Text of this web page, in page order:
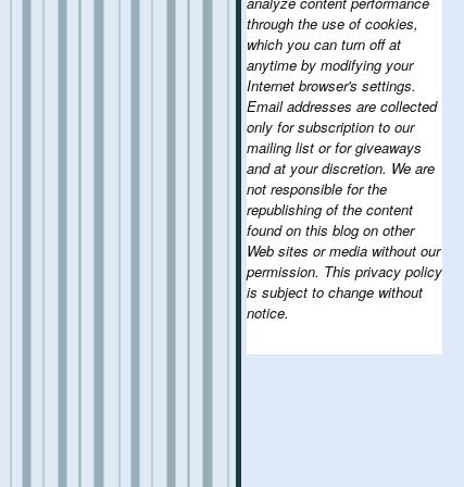
through the use of cookies,
which you can turn off at
anytime by modifying your
Internet browser's settings.
Email addresses are collected
only for subscription to our
mailing list or for giveaways
and at your discretion. We are
not responsible for the
republishing of the content
found on this blog on other
Web sites or media without our
permission. This privacy policy
is subject to change without
notice.